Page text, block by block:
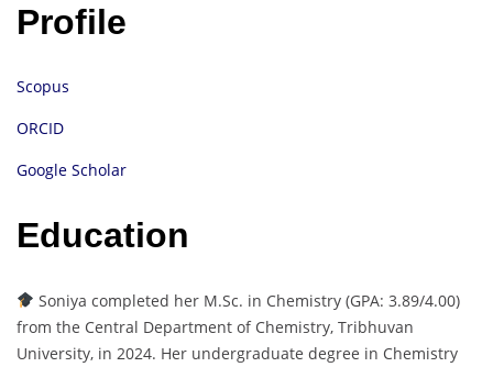
Profile
Scopus
ORCID
Google Scholar
Education
Soniya completed her M.Sc. in Chemistry (GPA: 3.89/4.00)
from the Central Department of Chemistry, Tribhuvan
University, in 2024. Her undergraduate degree in Chemistry